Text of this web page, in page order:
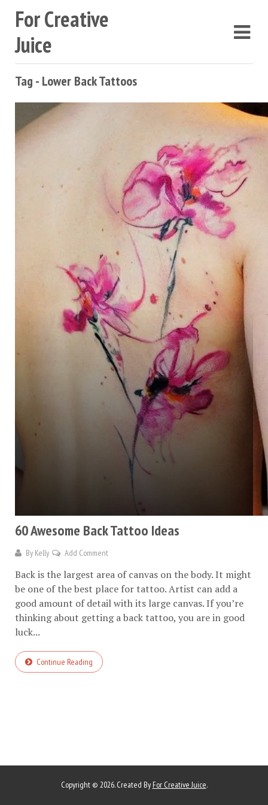
For Creative
Juice
Tag - Lower Back Tattoos
60 Awesome Back Tattoo Ideas
By Kelly Add Comment
Back is the largest area of canvas on the body. It might
be one of the best place for tattoo. Artist can add a
good amount of detail with its large canvas. If you’re
thinking about getting a back tattoo, you are in good
luck...
Continue Reading
Copyright © 2026. Created By For Creative Juice.